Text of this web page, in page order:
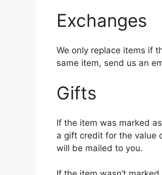
Exchanges
We only replace items if
same item, send us an
Gifts
If the item was marked
a gift credit for the value
will be mailed to you.